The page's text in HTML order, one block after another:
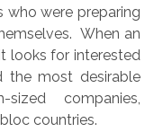
who were preparing
When an
looks for interested
the most desirable
companies,
countries.